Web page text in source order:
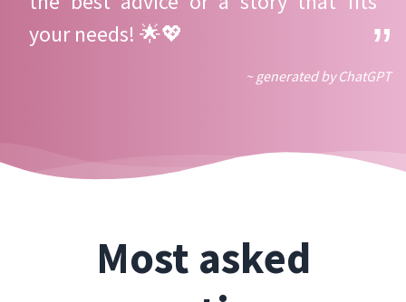
your needs! 🌟💖
~ generated by ChatGPT
Most asked